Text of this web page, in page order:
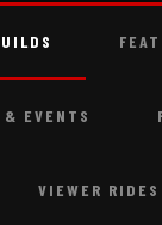
& EVENTS
VIEWER RIDES